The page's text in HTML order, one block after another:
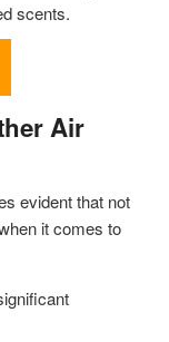
scents.
Air
evident that not
it comes to